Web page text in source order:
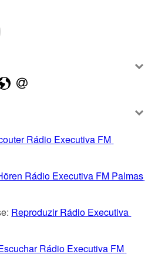
Rádio Executiva FM
Rádio Executiva FM Palmas
Reproduzir Rádio Executiva
Rádio Executiva FM